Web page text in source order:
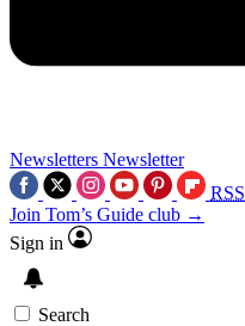
Newsletters Newsletter
RSS
Join Tom’s Guide club →
Sign in
Search